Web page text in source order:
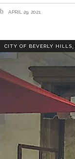
APRIL 29, 2021
CITY OF BEVERLY HILLS